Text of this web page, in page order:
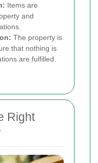
Items are
and
The property is
that nothing is
are fulfilled.
Right